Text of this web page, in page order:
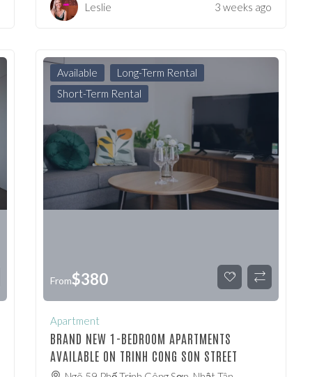
Leslie 3 weeks ago
Available
Long-Term Rental
Short-Term Rental
From$380
Apartment
BRAND NEW 1-BEDROOM APARTMENTS
AVAILABLE ON TRINH CONG SON STREET